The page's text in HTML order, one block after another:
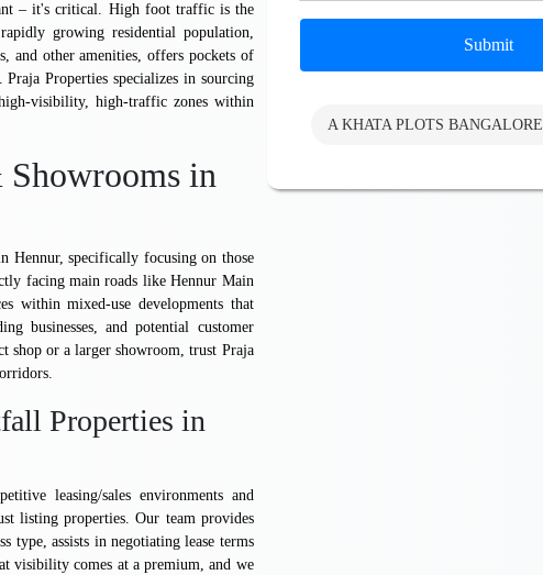
– it's critical. High foot traffic is the
growing residential population,
and other amenities, offers pockets of
Properties specializes in sourcing
visibility, high-traffic zones within
Showrooms in
Hennur, specifically focusing on those
facing main roads like Hennur Main
within mixed-use developments that
businesses, and potential customer
shop or a larger showroom, trust Praja
Properties in
leasing/sales environments and
listing properties. Our team provides
assists in negotiating lease terms
visibility comes at a premium, and we
Submit
A KHATA PLOTS BANGALORE